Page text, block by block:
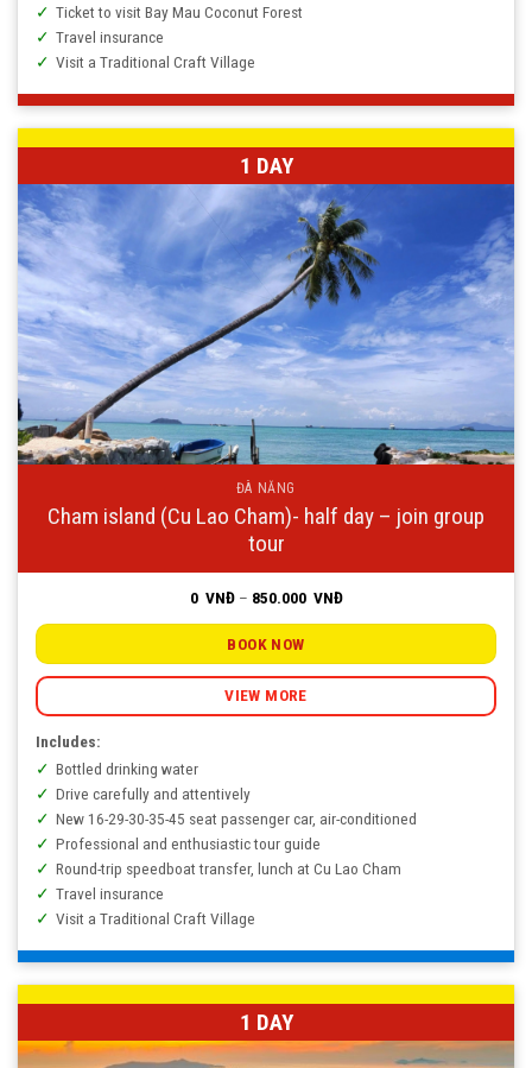
Ticket to visit Bay Mau Coconut Forest
Travel insurance
Visit a Traditional Craft Village
1 DAY
ĐÀ NẴNG
Cham island (Cu Lao Cham)- half day – join group
tour
0 VNĐ – 850.000 VNĐPrice
0
850.000
BOOK NOW
VIEW MORE
Includes:
Bottled drinking water
Drive carefully and attentively
New 16-29-30-35-45 seat passenger car, air-conditioned
Professional and enthusiastic tour guide
Round-trip speedboat transfer, lunch at Cu Lao Cham
Travel insurance
Visit a Traditional Craft Village
1 DAY